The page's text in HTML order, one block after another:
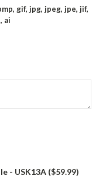
gif, jpg, jpeg, jpe, jif,
ai
- USK13A ($59.99)